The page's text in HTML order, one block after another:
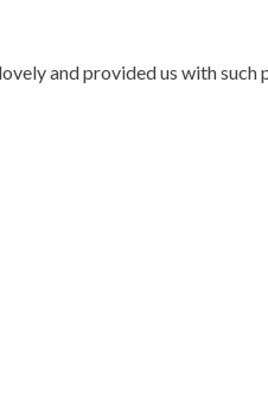
and provided us with such